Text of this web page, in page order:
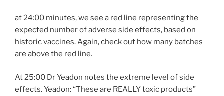
at 24:00 minutes, we see a red line representing the
expected number of adverse side effects, based on
historic vaccines. Again, check out how many batches
are above the red line.
At 25:00 Dr Yeadon notes the extreme level of side
effects. Yeadon: “These are REALLY toxic products”